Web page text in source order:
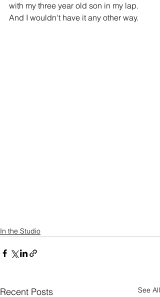
with my three year old son in my lap.
And I wouldn't have it any other way.
In the Studio
Recent Posts See All